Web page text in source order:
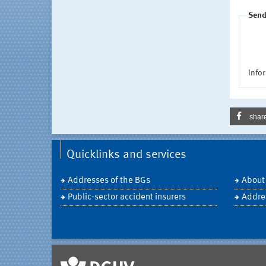
Quicklinks and services
Addresses of the BGs
Public-sector accident insurers
About